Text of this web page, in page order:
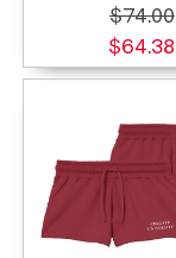
$74.00
$64.38